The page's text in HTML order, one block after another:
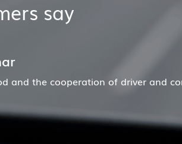
say
and the cooperation of driver and